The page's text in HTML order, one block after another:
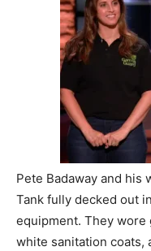
Pete Badaway and his
Tank fully decked out
equipment. They wore
white sanitation coats,